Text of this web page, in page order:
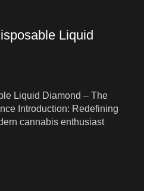
Liquid
Liquid Diamond – The
Introduction: Redefining
cannabis enthusiast